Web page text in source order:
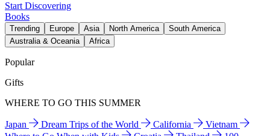
Start Discovering
Books
Trending Europe Asia North America
South America
Australia & Oceania
Africa
Popular
Gifts
WHERE TO GO THIS SUMMER
Japan Dream Trips of the World California
Vietnam